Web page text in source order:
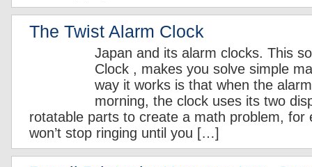
The Twist Alarm Clock
Japan and its alarm clocks. This
Clock , makes you solve simple
way it works is that when the
morning, the clock uses its two
rotatable parts to create a math problem, for
won’t stop ringing until you […]